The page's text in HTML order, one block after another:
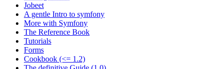
Jobeet
A gentle Intro to symfony
More with Symfony
The Reference Book
Tutorials
Forms
Cookbook (<= 1.2)